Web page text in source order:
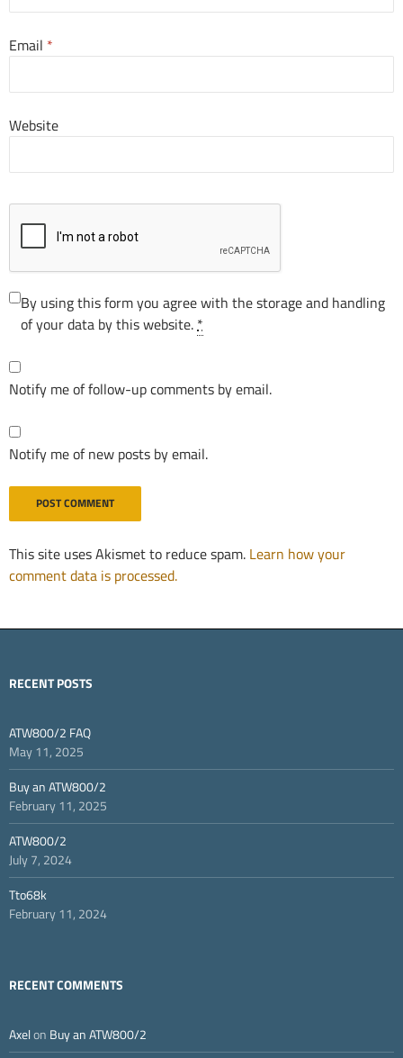
Email *
Website
By using this form you agree with the storage and handling
of your data by this website.*
Notify me of follow-up comments by email.
Notify me of new posts by email.
This site uses Akismet to reduce spam. Learn how your
comment data is processed.
RECENT POSTS
ATW800/2 FAQ
May 11, 2025
Buy an ATW800/2
February 11, 2025
ATW800/2
July 7, 2024
Tto68k
February 11, 2024
RECENT COMMENTS
Axelon Buy an ATW800/2